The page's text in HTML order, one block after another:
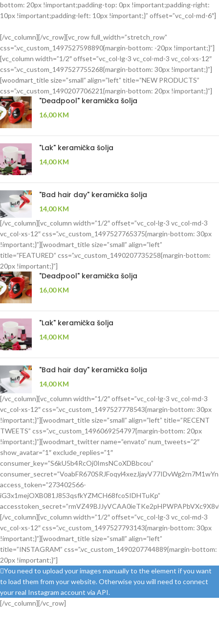
FOSCARINI
TOLOMEO
FLOOR
LAMP
Ut noner velit
praesent
sagit,
parturient
vestibulum.
bottom: 20px !important;padding-top: 0px !important;padding-right:
10px !important;padding-left: 10px !important;}” offset=”vc_col-md-6″]
ANDERSEN
MARION
SIDE
TABLE
Tempus a
justo lobortis
dis,
suspend
porta antere.
[/vc_column][/vc_row][vc_row full_width=”stretch_row”
css=”.vc_custom_1497527598890{margin-bottom: -20px !important;}”]
[vc_column width=”1/2″ offset=”vc_col-lg-3 vc_col-md-3 vc_col-xs-12″
css=”.vc_custom_1497527755268{margin-bottom: 30px !important;}”]
[woodmart_title size=”small” align=”left” title=”NEW PRODUCTS”
css=”.vc_custom_1490207706221{margin-bottom: 20px !important;}”]
"Deadpool" keramička šolja
16,00KM
"Lak" keramička šolja
14,00KM
"Bad hair day" keramička šolja
14,00KM
[/vc_column][vc_column width=”1/2″ offset=”vc_col-lg-3 vc_col-md-3
vc_col-xs-12″ css=”.vc_custom_1497527765375{margin-bottom: 30px
!important;}”][woodmart_title size=”small” align=”left”
title=”FEATURED” css=”.vc_custom_1490207735258{margin-bottom:
20px !important;}”]
"Deadpool" keramička šolja
16,00KM
"Lak" keramička šolja
14,00KM
"Bad hair day" keramička šolja
14,00KM
[/vc_column][vc_column width=”1/2″ offset=”vc_col-lg-3 vc_col-md-3
vc_col-xs-12″ css=”.vc_custom_1497527778543{margin-bottom: 30px
!important;}”][woodmart_title size=”small” align=”left” title=”RECENT
TWEETS” css=”.vc_custom_1496069254797{margin-bottom: 20px
!important;}”][woodmart_twitter name=”envato” num_tweets=”2″
show_avatar=”1″ exclude_replies=”1″
consumer_key=”S6kU5b4RcOj0ImsNCoXDBbcou”
access_token=”273402566-
iG3x1mejOXB081J853qsfkYZMCH68fcoSIDHTuKp”
[/vc_column][vc_column width=”1/2″ offset=”vc_col-lg-3 vc_col-md-3
vc_col-xs-12″ css=”.vc_custom_1497527793143{margin-bottom: 30px
!important;}”][woodmart_title size=”small” align=”left”
title=”INSTAGRAM” css=”.vc_custom_1490207744889{margin-bottom:
20px !important;}”]
You need to upload your images manually to the element if you want
to load them from your website. Otherwise you will need to connect
your real Instagram account via API.
[/vc_column][/vc_row]